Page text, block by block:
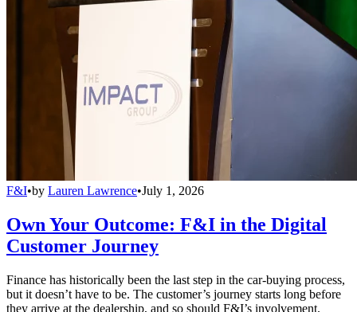
F&I•by Lauren Lawrence•July 1, 2026
Own Your Outcome: F&I in the Digital
Customer Journey
Finance has historically been the last step in the car-buying process,
but it doesn’t have to be. The customer’s journey starts long before
they arrive at the dealership, and so should F&I’s involvement.